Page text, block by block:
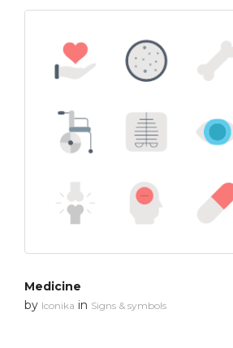
Medicine
by Iconika in Signs & symbols